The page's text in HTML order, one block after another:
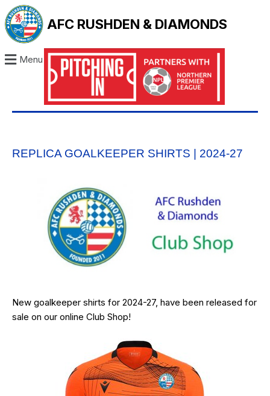
AFC RUSHDEN & DIAMONDS
Menu
REPLICA GOALKEEPER SHIRTS | 2024-27
New goalkeeper shirts for 2024-27, have been released for
sale on our online Club Shop!